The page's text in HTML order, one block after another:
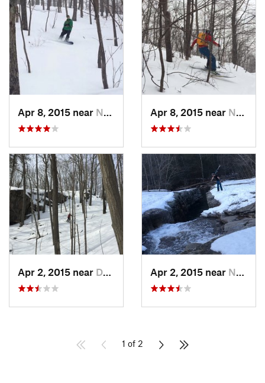
Apr 8, 2015 near New Paltz, NY Apr 8, 2015 near New Paltz, NY
Apr 2, 2015 near Danbury, CT Apr 2, 2015 near New Paltz, NY
1 of 2